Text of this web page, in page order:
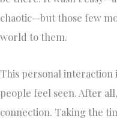
chaotic—but those few
world to them.
This personal interaction
people feel seen. After
connection. Taking the